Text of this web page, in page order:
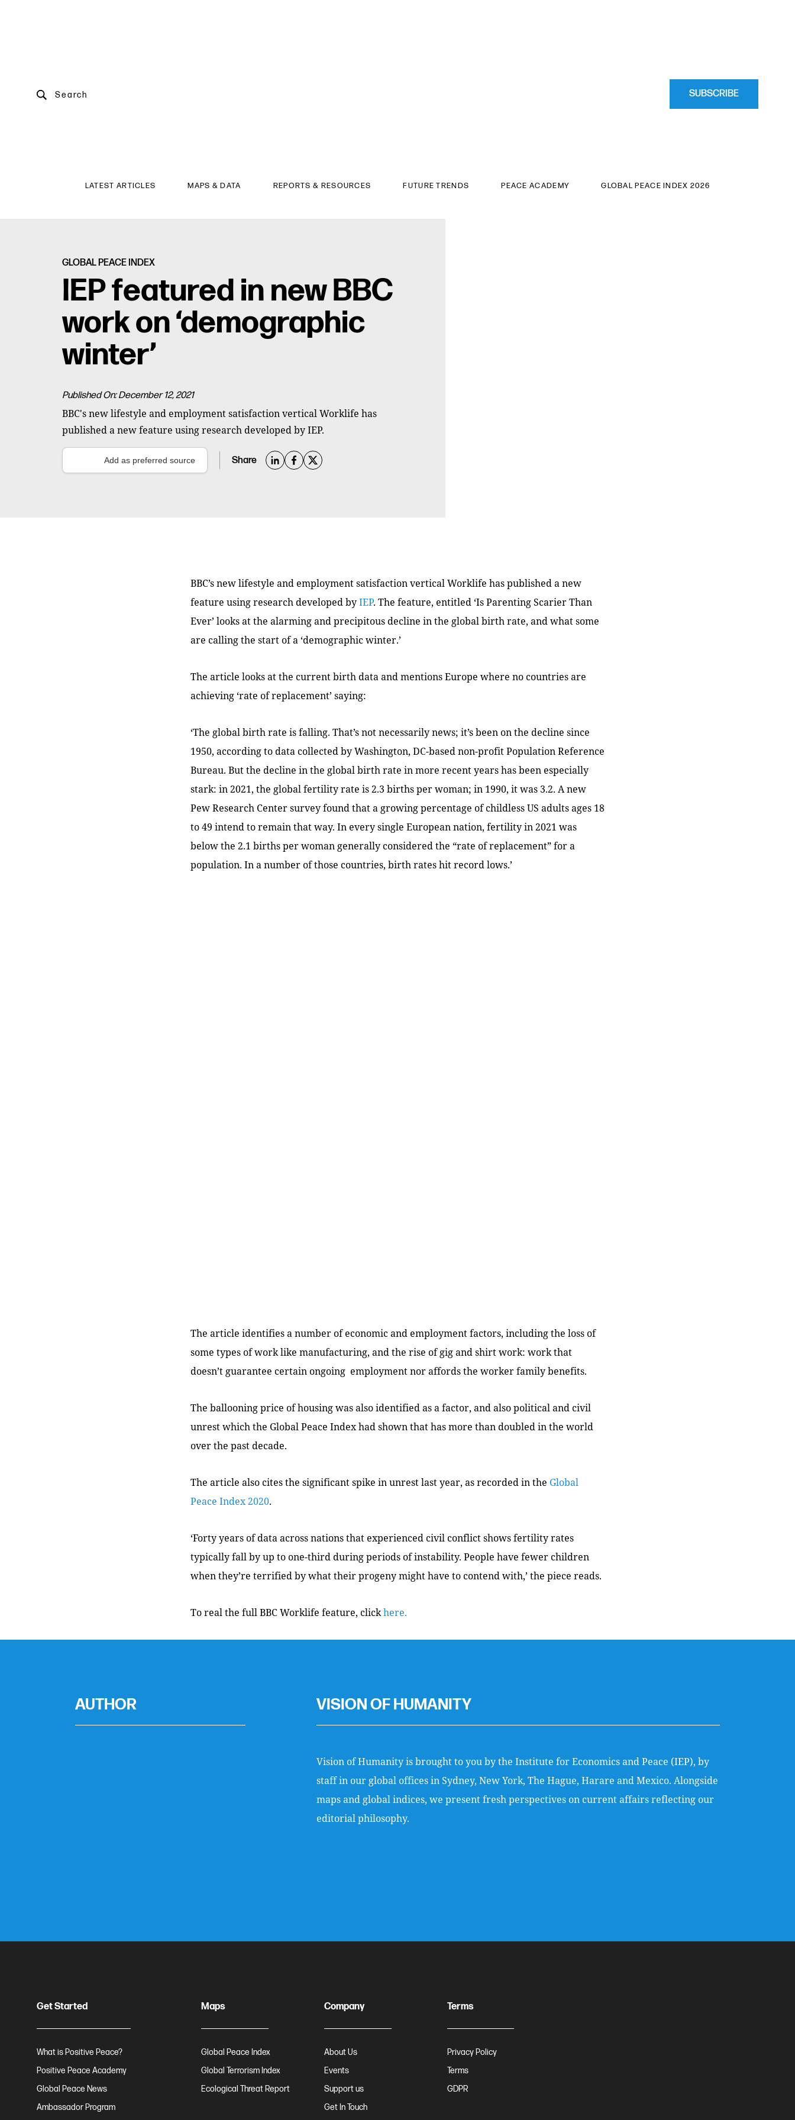
Search SUBSCRIBE
LATEST ARTICLES MAPS & DATA REPORTS & RESOURCES FUTURE TRENDS PEACE ACADEMY GLOBAL PEACE INDEX 2026
GLOBAL PEACE INDEX
IEP featured in new BBC
work on ‘demographic
winter’
Published On: December 12, 2021
BBC's new lifestyle and employment satisfaction vertical Worklife has
published a new feature using research developed by IEP.
Add as preferred source Share
BBC’s new lifestyle and employment satisfaction vertical Worklife has published a new
feature using research developed byIEP. The feature, entitled ‘Is Parenting Scarier Than
Ever’ looks at the alarming and precipitous decline in the global birth rate, and what some
are calling the start of a ‘demographic winter.’
The article looks at the current birth data and mentions Europe where no countries are
achieving ‘rate of replacement’ saying:
‘The global birth rate is falling. That’s not necessarily news; it’s been on the decline since
1950, according to data collected by Washington, DC-based non-profit Population Reference
Bureau. But the decline in the global birth rate in more recent years has been especially
stark: in 2021, the global fertility rate is 2.3 births per woman; in 1990, it was 3.2. A new
Pew Research Center survey found that a growing percentage of childless US adults ages 18
to 49 intend to remain that way. In every single European nation, fertility in 2021 was
below the 2.1 births per woman generally considered the “rate of replacement” for a
population. In a number of those countries, birth rates hit record lows.’
The article identifies a number of economic and employment factors, including the loss of
some types of work like manufacturing, and the rise of gig and shirt work: work that
doesn’t guarantee certain ongoing employment nor affords the worker family benefits.
The ballooning price of housing was also identified as a factor, and also political and civil
unrest which the Global Peace Index had shown that has more than doubled in the world
over the past decade.
The article also cites the significant spike in unrest last year, as recorded in the Global
Peace Index 2020.
‘Forty years of data across nations that experienced civil conflict shows fertility rates
typically fall by up to one-third during periods of instability. People have fewer children
when they’re terrified by what their progeny might have to contend with,’ the piece reads.
To real the full BBC Worklife feature, clickhere.
AUTHOR VISION OF HUMANITY
Vision of Humanity is brought to you by the Institute for Economics and Peace (IEP), by
staff in our global offices in Sydney, New York, The Hague, Harare and Mexico. Alongside
maps and global indices, we present fresh perspectives on current affairs reflecting our
editorial philosophy.
Get Started
What is Positive Peace?
Positive Peace Academy
Global Peace News
Ambassador Program
Maps
Global Peace Index
Global Terrorism Index
Ecological Threat Report
Company
About Us
Events
Support us
Get In Touch
Terms
Privacy Policy
Terms
GDPR